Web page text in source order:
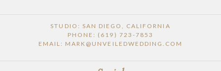
STUDIO: SAN DIEGO, CALIFORNIA
PHONE: (619) 723-7853
EMAIL: MARK@UNVEILEDWEDDING.COM